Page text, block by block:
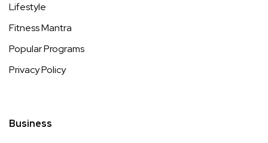
Lifestyle
Fitness Mantra
Popular Programs
Privacy Policy
Business